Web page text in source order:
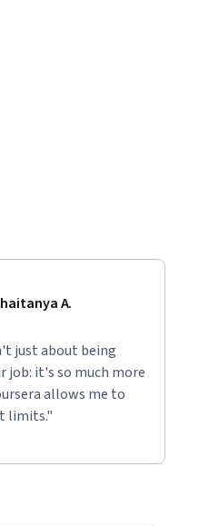
A.
just about being
job: it's so much more
allows me to
limits."